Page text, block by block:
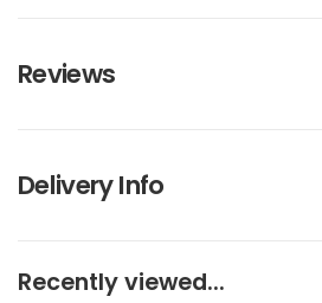
Reviews
Delivery Info
Recently viewed...